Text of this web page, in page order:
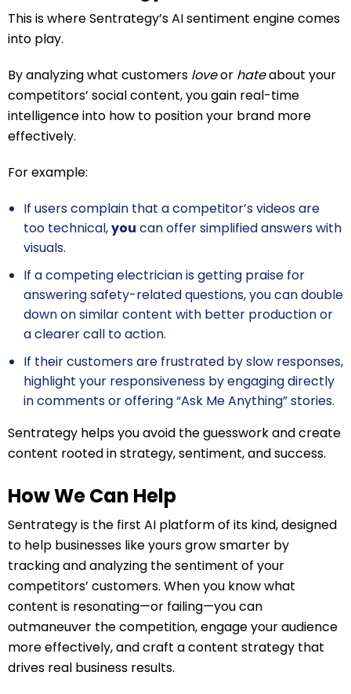
This is where Sentrategy’s AI sentiment engine comes
into play.
By analyzing what customers loveor hateabout your
competitors’ social content, you gain real-time
intelligence into how to position your brand more
effectively.
For example:
If users complain that a competitor’s videos are
too technical,you can offer simplified answers with
visuals.
If a competing electrician is getting praise for
answering safety-related questions, you can double
down on similar content with better production or
a clearer call to action.
If their customers are frustrated by slow responses,
highlight your responsiveness by engaging directly
in comments or offering “Ask Me Anything” stories.
Sentrategy helps you avoid the guesswork and create
content rooted in strategy, sentiment, and success.
How We Can Help
Sentrategy is the first AI platform of its kind, designed
to help businesses like yours grow smarter by
tracking and analyzing the sentiment of your
competitors’ customers. When you know what
content is resonating—or failing—you can
outmaneuver the competition, engage your audience
more effectively, and craft a content strategy that
drives real business results.